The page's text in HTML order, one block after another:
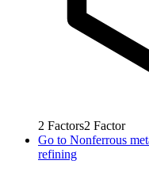
2 Factors2 Factor
Go to Nonferrous
refining